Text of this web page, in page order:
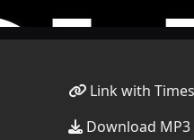
Link with
Download MP3